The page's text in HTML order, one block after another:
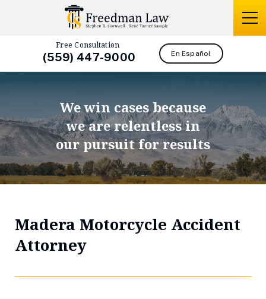
Free Consultation
(559) 447-9000 En Español
We win cases because
we are relentless in
our pursuit for results
Madera Motorcycle Accident
Attorney